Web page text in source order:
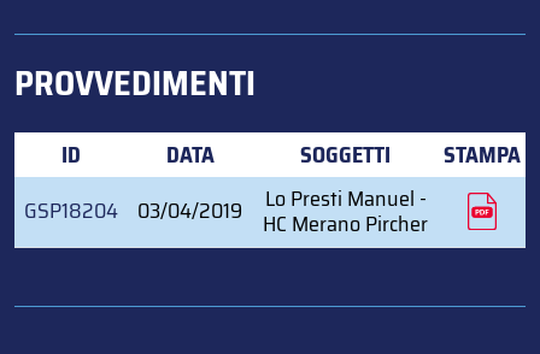
PROVVEDIMENTI
ID DATA SOGGETTI STAMPA
GSP18204 03/04/2019 Lo Presti Manuel -
HC Merano Pircher